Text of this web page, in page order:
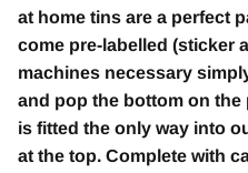
at home tins are a perfect
come pre-labelled (sticker
machines necessary
and pop the bottom on
is fitted the only way into
at the top. Complete with